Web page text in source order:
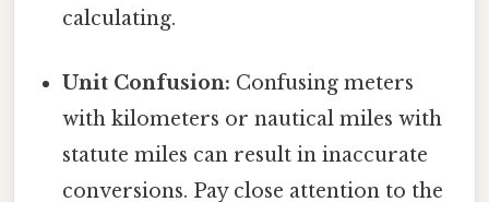
calculating.
Unit Confusion: Confusing meters
with kilometers or nautical miles with
statute miles can result in inaccurate
conversions. Pay close attention to the